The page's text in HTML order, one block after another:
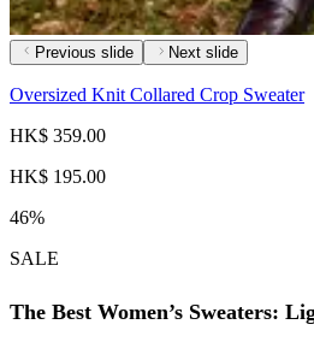
Previous slide Next slide
Oversized Knit Collared Crop Sweater
HK$ 359.00
HK$ 195.00
46%
SALE
The Best Women’s Sweaters: